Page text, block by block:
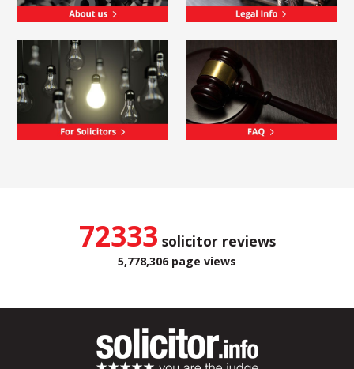
72333 solicitor reviews
5,778,306 page views